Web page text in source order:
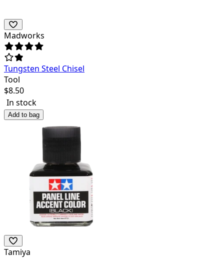
Madworks
Tungsten Steel Chisel
Tool
$8.50
In stock
Add to bag
Tamiya